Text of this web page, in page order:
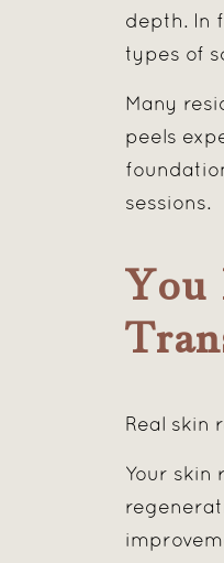
depth. In
types of
Many
peels
sessions.
You
Real skin
Your skin